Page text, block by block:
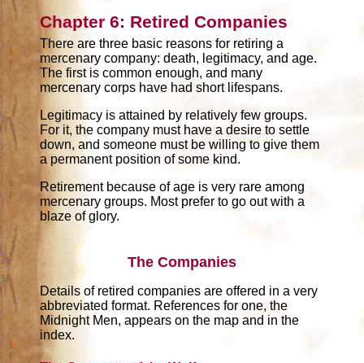
Chapter 6: Retired Companies
There are three basic reasons for retiring a
mercenary company: death, legitimacy, and age.
The first is common enough, and many
mercenary corps have had short lifespans.
Legitimacy is attained by relatively few groups.
For it, the company must have a desire to settle
down, and someone must be willing to give them
a permanent position of some kind.
Retirement because of age is very rare among
mercenary groups. Most prefer to go out with a
blaze of glory.
The Companies
Details of retired companies are offered in a very
abbreviated format. References for one, the
Midnight Men, appears on the map and in the
index.